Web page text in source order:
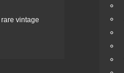
rare vintage